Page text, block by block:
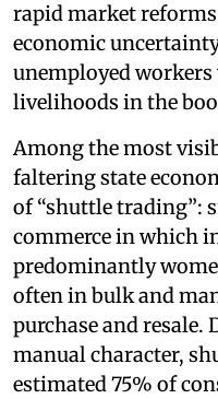
rapid market
economic
unemployed workers
livelihoods in the
Among the most
faltering state
of “shuttle trading”:
commerce in which
predominantly
often in bulk and
purchase and resale.
manual character,
estimated 75% of